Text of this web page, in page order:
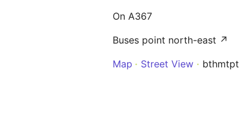
On A367
Buses point north-east ↗
Map
Street View bthmtpt